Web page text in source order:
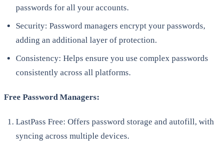
passwords for all your accounts.
Security: Password managers encrypt your passwords,
adding an additional layer of protection.
Consistency: Helps ensure you use complex passwords
consistently across all platforms.
Free Password Managers:
LastPass Free: Offers password storage and autofill, with
syncing across multiple devices.